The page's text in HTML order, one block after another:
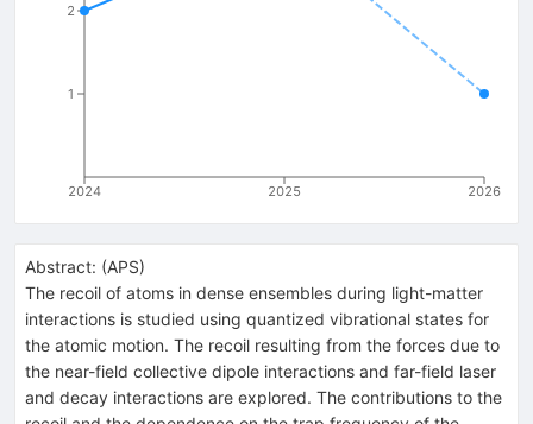
2024 2025 2026
1
2
Abstract: (APS)
The recoil of atoms in dense ensembles during light-matter
interactions is studied using quantized vibrational states for
the atomic motion. The recoil resulting from the forces due to
the near-field collective dipole interactions and far-field laser
and decay interactions are explored. The contributions to the